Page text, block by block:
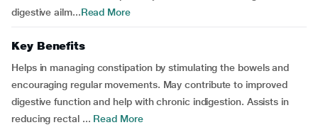
digestive ailm...Read More
Key Benefits
Helps in managing constipation by stimulating the bowels and
encouraging regular movements. May contribute to improved
digestive function and help with chronic indigestion. Assists in
reducing rectal ... Read More